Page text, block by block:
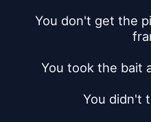
You don't get the
You took the bait
You didn't